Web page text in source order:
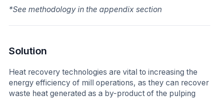
*See methodology in the appendix section
Solution
Heat recovery technologies are vital to increasing the
energy efficiency of mill operations, as they can recover
waste heat generated as a by-product of the pulping